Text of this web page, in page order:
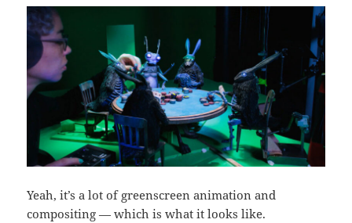
Yeah, it’s a lot of greenscreen animation and
compositing — which is what it looks like.